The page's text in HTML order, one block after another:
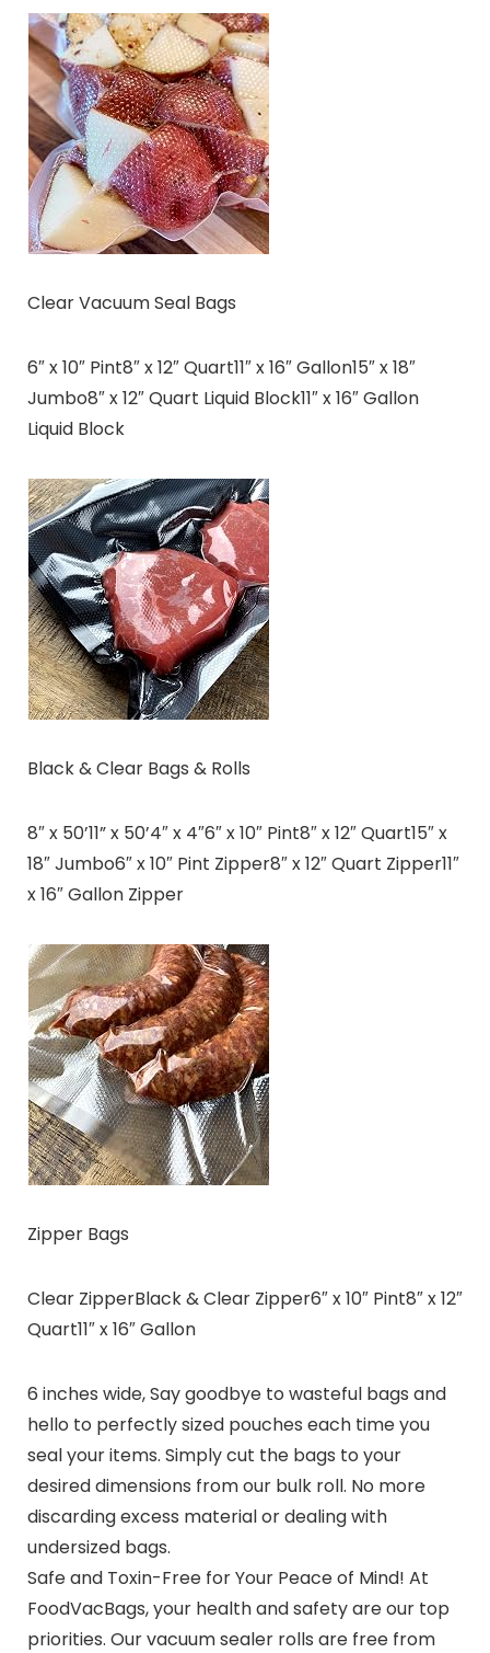
Clear Vacuum Seal Bags
6″ x 10″ Pint8″ x 12″ Quart11″ x 16″ Gallon15″ x 18″
Jumbo8″ x 12″ Quart Liquid Block11″ x 16″ Gallon
Liquid Block
Black & Clear Bags & Rolls
8″ x 50’11” x 50’4″ x 4″6″ x 10″ Pint8″ x 12″ Quart15″ x
18″ Jumbo6″ x 10″ Pint Zipper8″ x 12″ Quart Zipper11″
x 16″ Gallon Zipper
Zipper Bags
Clear ZipperBlack & Clear Zipper6″ x 10″ Pint8″ x 12″
Quart11″ x 16″ Gallon
6 inches wide, Say goodbye to wasteful bags and
hello to perfectly sized pouches each time you
seal your items. Simply cut the bags to your
desired dimensions from our bulk roll. No more
discarding excess material or dealing with
undersized bags.
Safe and Toxin-Free for Your Peace of Mind! At
FoodVacBags, your health and safety are our top
priorities. Our vacuum sealer rolls are free from